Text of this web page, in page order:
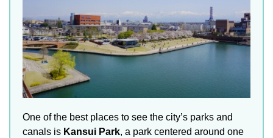
One of the best places to see the city’s parks and
canals is Kansui Park, a park centered around one